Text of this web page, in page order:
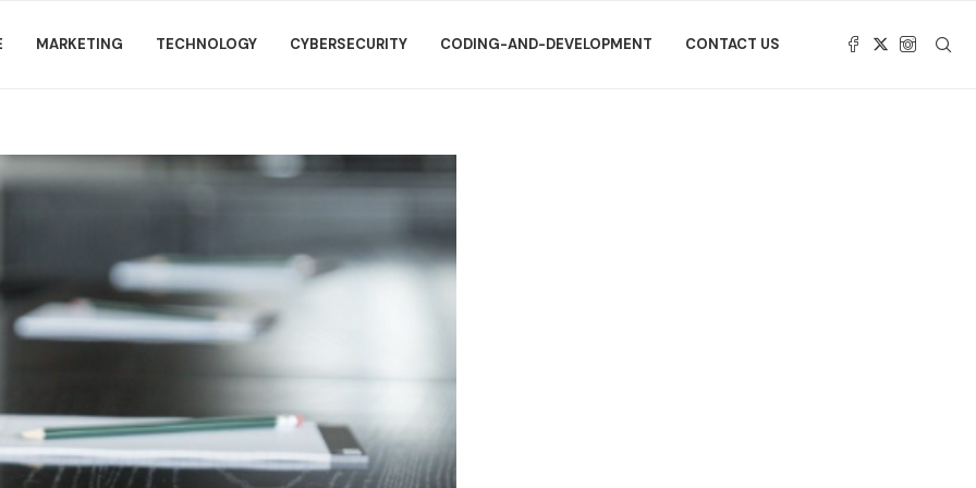
MARKETING TECHNOLOGY CYBERSECURITY CODING-AND-DEVELOPMENT CONTACT US